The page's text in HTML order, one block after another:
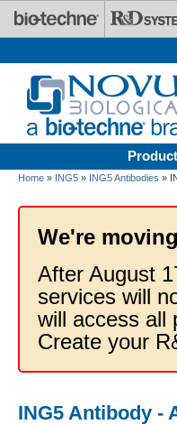
Skip to main content
Home » ING5 » ING5 Antibodies »
We're
After August
services will
will access all
Create your
ING5 Antibody -